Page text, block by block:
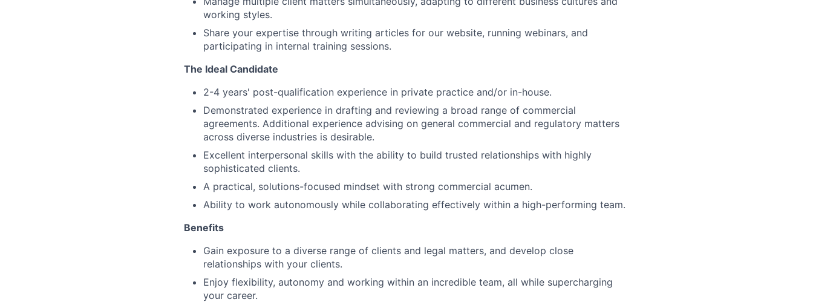
working styles.
Share your expertise through writing articles for our website, running webinars, and
participating in internal training sessions.
The Ideal Candidate
2-4 years' post-qualification experience in private practice and/or in-house.
Demonstrated experience in drafting and reviewing a broad range of commercial
agreements. Additional experience advising on general commercial and regulatory matters
across diverse industries is desirable.
Excellent interpersonal skills with the ability to build trusted relationships with highly
sophisticated clients.
A practical, solutions-focused mindset with strong commercial acumen.
Ability to work autonomously while collaborating effectively within a high-performing team.
Benefits
Gain exposure to a diverse range of clients and legal matters, and develop close
relationships with your clients.
Enjoy flexibility, autonomy and working within an incredible team, all while supercharging
your career.